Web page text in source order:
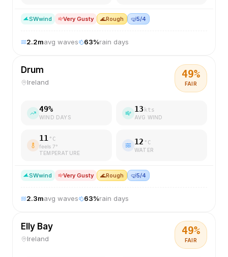
SWwind Very Gusty 🌊Rough 🤿5/4
2.2mavg waves 63%rain days
Drum
Ireland
49%
FAIR
49%
WIND DAYS
13 kts
AVG WIND
11 °C
feels 7°
TEMPERATURE
12 °C
WATER
SWwind Very Gusty 🌊Rough 🤿5/4
2.3mavg waves 63%rain days
Elly Bay
Ireland
49%
FAIR